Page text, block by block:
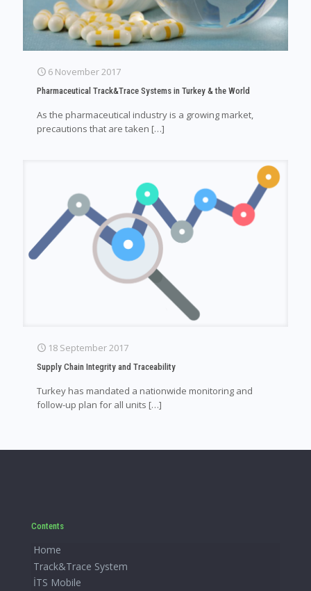
6 November 2017
Pharmaceutical Track&Trace Systems in Turkey & the World
As the pharmaceutical industry is a growing market,
precautions that are taken […]
18 September 2017
Supply Chain Integrity and Traceability
Turkey has mandated a nationwide monitoring and
follow-up plan for all units […]
Contents
Home
Track&Trace System
İTS Mobile